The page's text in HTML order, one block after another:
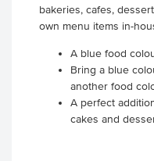
bakeries, cafes,
own menu items in-
A blue food
Bring a blue
another food
A perfect
cakes and